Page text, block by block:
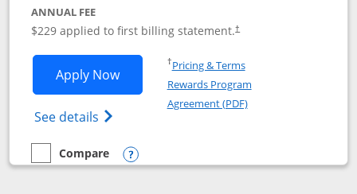
ANNUAL FEE
$229 applied to first billing statement.†
Apply NowOpens Southwest Rapid Rewards®
See details Opens Southwest Rapid Rewards
†Pricing & TermsOpens in a new window
Rewards Program
Agreement (PDF)Opens in a new
empty checkbox
Compare
Compare the Southwest Rapid Rewards® Priority
Opens compare popup dialog